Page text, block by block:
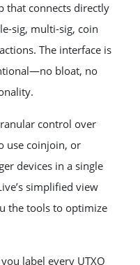
that connects directly
sig, multi-sig, coin
The interface is
bloat, no
control over
use coinjoin, or
devices in a single
simplified view
the tools to optimize
label every UTXO